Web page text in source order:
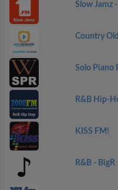
Slow Jamz
Country
Solo Piano
R&B Hip-
KISS FM!
R&B - BigR